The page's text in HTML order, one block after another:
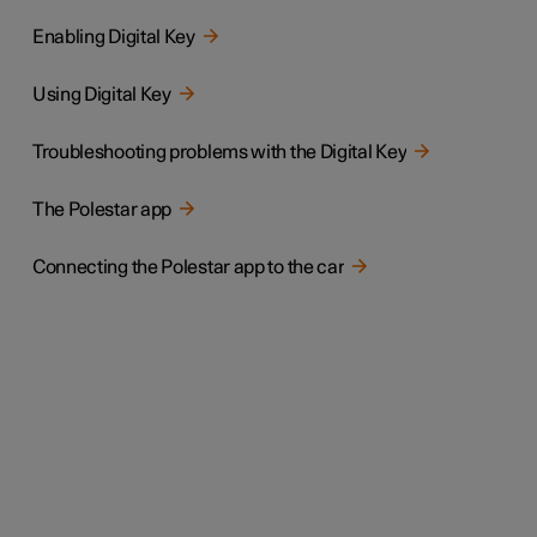
Enabling Digital Key
Using Digital Key
Troubleshooting problems with the Digital Key
The Polestar app
Connecting the Polestar app to the car